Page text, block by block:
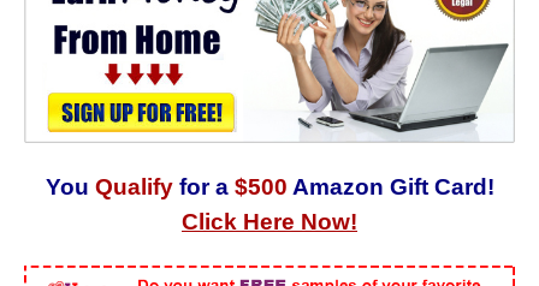
You Qualify for a $500 Amazon Gift Card!
Click Here Now!